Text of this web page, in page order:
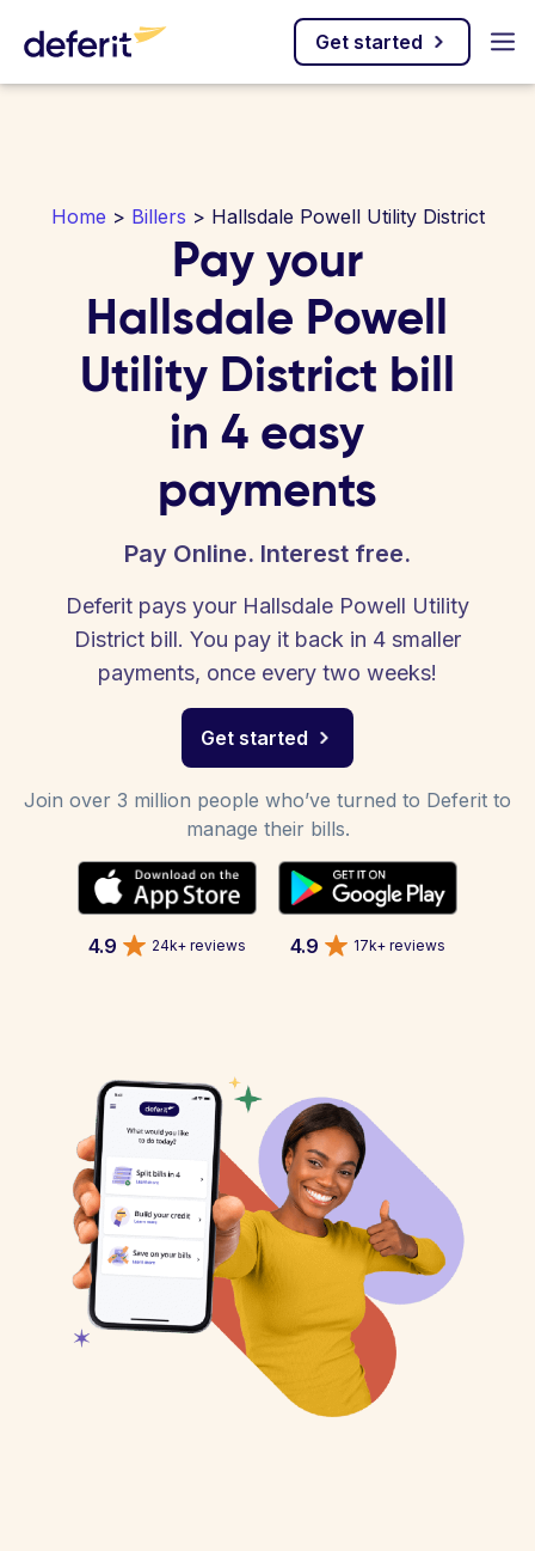
Get started
Home > Billers > Hallsdale Powell Utility District
Pay your
Hallsdale Powell
Utility District bill
in 4 easy
payments
Pay Online. Interest free.
Deferit pays your Hallsdale Powell Utility
District bill. You pay it back in 4 smaller
payments, once every two weeks!
Get started
Join over 3 million people who’ve turned to Deferit to
manage their bills.
4.9 24k+ reviews 4.9 17k+ reviews